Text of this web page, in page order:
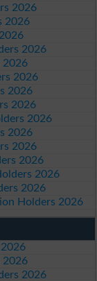
2026
2026
2026
2026
2026
2026
2026
2026
2026
2026
2026
2026
2026
Holders 2026
2026
2026